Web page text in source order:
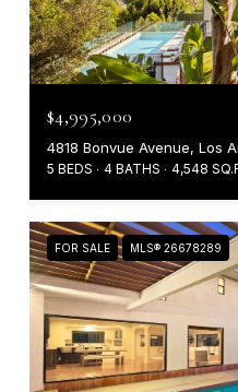
$4,995,000
4818 Bonvue Avenue, Los
5 BEDS 4 BATHS 4,548
FOR SALE MLS® 26678289